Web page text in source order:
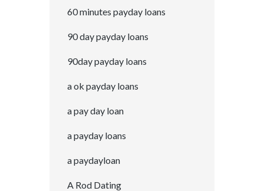
60 minutes payday loans
90 day payday loans
90day payday loans
a ok payday loans
a pay day loan
a payday loans
a paydayloan
A Rod Dating